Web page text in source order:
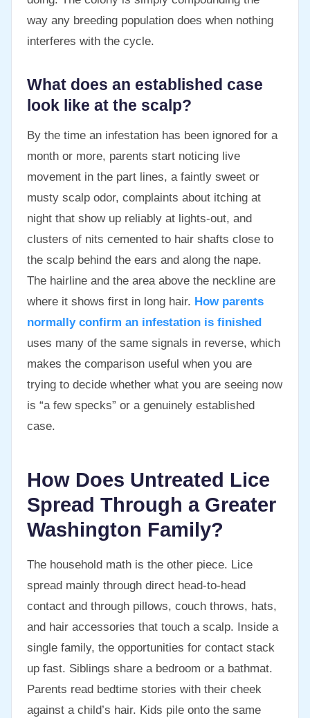
way any breeding population does when nothing
interferes with the cycle.
What does an established case
look like at the scalp?
By the time an infestation has been ignored for a
month or more, parents start noticing live
movement in the part lines, a faintly sweet or
musty scalp odor, complaints about itching at
night that show up reliably at lights-out, and
clusters of nits cemented to hair shafts close to
the scalp behind the ears and along the nape.
The hairline and the area above the neckline are
where it shows first in long hair. How parents
normally confirm an infestation is finished
uses many of the same signals in reverse, which
makes the comparison useful when you are
trying to decide whether what you are seeing now
is “a few specks” or a genuinely established
case.
How Does Untreated Lice
Spread Through a Greater
Washington Family?
The household math is the other piece. Lice
spread mainly through direct head-to-head
contact and through pillows, couch throws, hats,
and hair accessories that touch a scalp. Inside a
single family, the opportunities for contact stack
up fast. Siblings share a bedroom or a bathmat.
Parents read bedtime stories with their cheek
against a child’s hair. Kids pile onto the same